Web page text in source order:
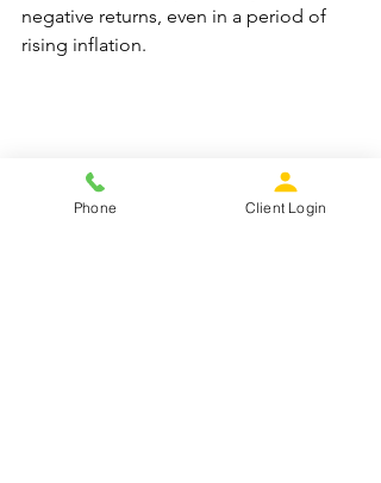
negative returns, even in a period of
rising inflation.
The average return for inflation
adjusted bond funds over the past year
Phone Client Login